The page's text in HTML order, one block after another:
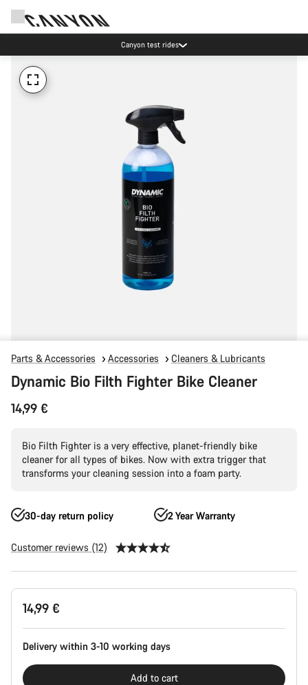
Canyon test rides
Parts & Accessories Accessories Cleaners & Lubricants
Dynamic Bio Filth Fighter Bike Cleaner
14,99 €
Bio Filth Fighter is a very effective, planet-friendly bike
cleaner for all types of bikes. Now with extra trigger that
transforms your cleaning session into a foam party.
30-day return policy 2 Year Warranty
Customer reviews (12)
Product
Configuration
14,99 €
Delivery within 3-10 working days
Add to cart